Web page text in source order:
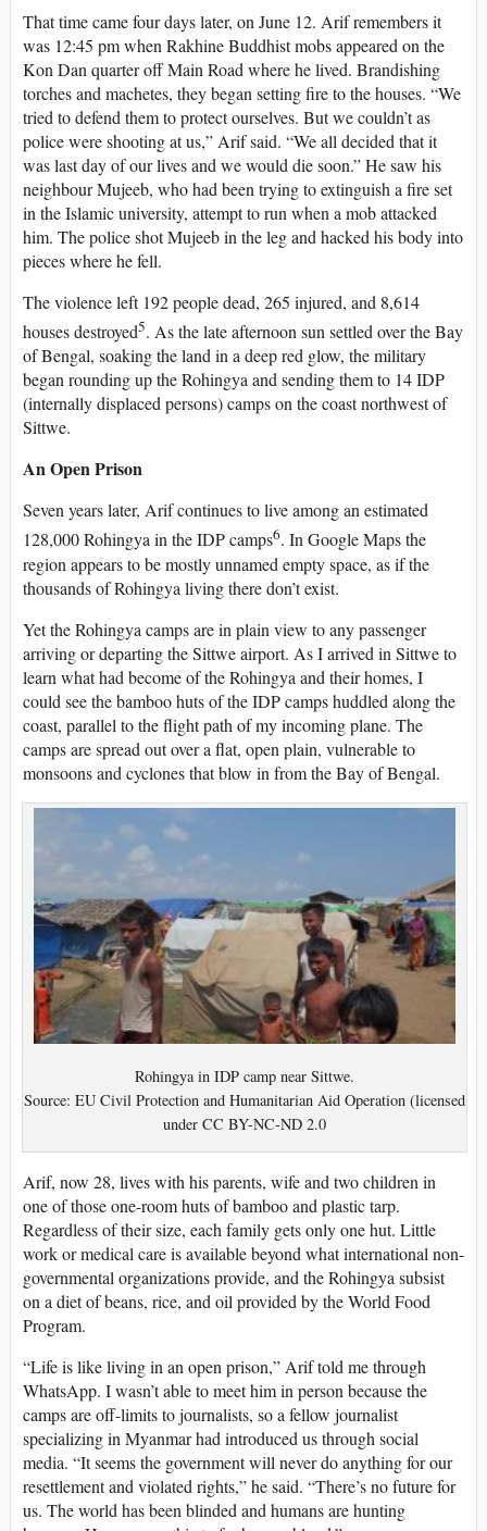
That time came four days later, on June 12. Arif remembers it
was 12:45 pm when Rakhine Buddhist mobs appeared on the
Kon Dan quarter off Main Road where he lived. Brandishing
torches and machetes, they began setting fire to the houses. “We
tried to defend them to protect ourselves. But we couldn’t as
police were shooting at us,” Arif said. “We all decided that it
was last day of our lives and we would die soon.” He saw his
neighbour Mujeeb, who had been trying to extinguish a fire set
in the Islamic university, attempt to run when a mob attacked
him. The police shot Mujeeb in the leg and hacked his body into
pieces where he fell.
The violence left 192 people dead, 265 injured, and 8,614
houses destroyed5. As the late afternoon sun settled over the Bay
of Bengal, soaking the land in a deep red glow, the military
began rounding up the Rohingya and sending them to 14 IDP
(internally displaced persons) camps on the coast northwest of
Sittwe.
An Open Prison
Seven years later, Arif continues to live among an estimated
128,000 Rohingya in the IDP camps6. In Google Maps the
region appears to be mostly unnamed empty space, as if the
thousands of Rohingya living there don’t exist.
Yet the Rohingya camps are in plain view to any passenger
arriving or departing the Sittwe airport. As I arrived in Sittwe to
learn what had become of the Rohingya and their homes, I
could see the bamboo huts of the IDP camps huddled along the
coast, parallel to the flight path of my incoming plane. The
camps are spread out over a flat, open plain, vulnerable to
monsoons and cyclones that blow in from the Bay of Bengal.
Rohingya in IDP camp near Sittwe.
Source: EU Civil Protection and Humanitarian Aid Operation (licensed
under CC BY-NC-ND 2.0
Arif, now 28, lives with his parents, wife and two children in
one of those one-room huts of bamboo and plastic tarp.
Regardless of their size, each family gets only one hut. Little
work or medical care is available beyond what international non-
governmental organizations provide, and the Rohingya subsist
on a diet of beans, rice, and oil provided by the World Food
Program.
“Life is like living in an open prison,” Arif told me through
WhatsApp. I wasn’t able to meet him in person because the
camps are off-limits to journalists, so a fellow journalist
specializing in Myanmar had introduced us through social
media. “It seems the government will never do anything for our
resettlement and violated rights,” he said. “There’s no future for
us. The world has been blinded and humans are hunting